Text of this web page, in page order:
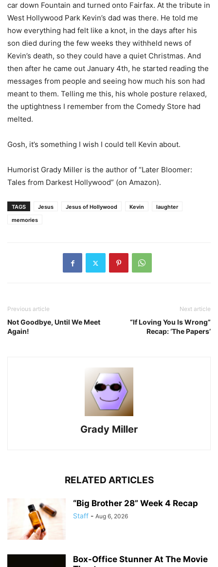
car down Fountain and turned onto Fairfax. At the tribute in
West Hollywood Park Kevin’s dad was there. He told me
how everything had felt like a knot, in the days after his
son died during the few weeks they withheld news of
Kevin’s death, so they could have a quiet Christmas. And
then after he came out January 4th, he started reading the
messages from people and seeing how much his son had
meant to them. Telling me this, his whole posture relaxed,
the uptightness I remember from the Comedy Store had
melted.
Gosh, it’s something I wish I could tell Kevin about.
Humorist Grady Miller is the author of “Later Bloomer:
Tales from Darkest Hollywood” (on Amazon).
TAGS Jesus Jesus of Hollywood Kevin
laughter
memories
Previous article
Not Goodbye, Until We Meet
Again!
Next article
“If Loving You Is Wrong”
Recap: ‘The Papers’
Grady Miller
RELATED ARTICLES
“Big Brother 28” Week 4 Recap
Staff - Aug 6, 2026
Box-Office Stunner At The Movie